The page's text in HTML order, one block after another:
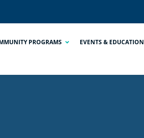
PROGRAMS EVENTS & EDUCATION